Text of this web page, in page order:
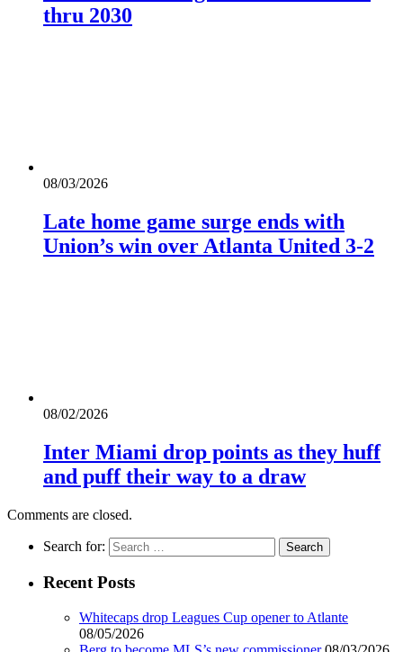
thru 2030
08/03/2026
Late home game surge ends with
Union’s win over Atlanta United 3-2
08/02/2026
Inter Miami drop points as they huff
and puff their way to a draw
Comments are closed.
Search for:
Recent Posts
Whitecaps drop Leagues Cup opener to Atlante
08/05/2026